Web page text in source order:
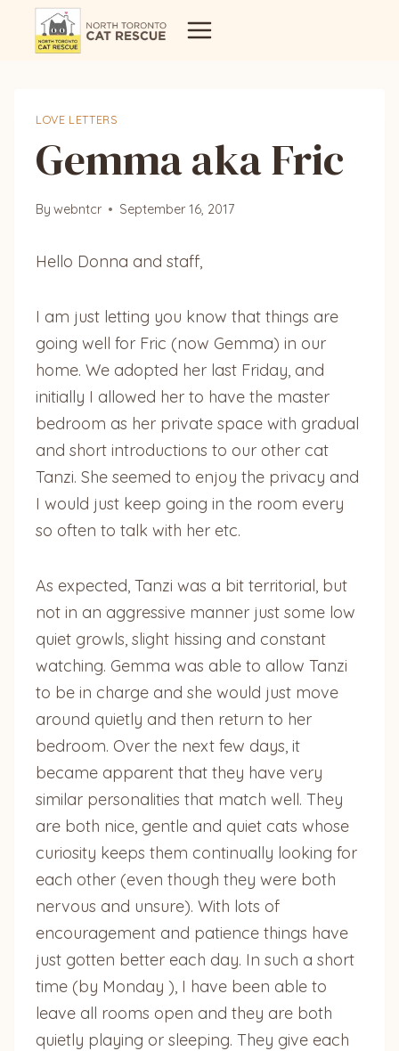
LOVE LETTERS
Gemma aka Fric
By webntcr September 16, 2017
Hello Donna and staff,
I am just letting you know that things are
going well for Fric (now Gemma) in our
home. We adopted her last Friday, and
initially I allowed her to have the master
bedroom as her private space with gradual
and short introductions to our other cat
Tanzi. She seemed to enjoy the privacy and
I would just keep going in the room every
so often to talk with her etc.
As expected, Tanzi was a bit territorial, but
not in an aggressive manner just some low
quiet growls, slight hissing and constant
watching. Gemma was able to allow Tanzi
to be in charge and she would just move
around quietly and then return to her
bedroom. Over the next few days, it
became apparent that they have very
similar personalities that match well. They
are both nice, gentle and quiet cats whose
curiosity keeps them continually looking for
each other (even though they were both
nervous and unsure). With lots of
encouragement and patience things have
just gotten better each day. In such a short
time (by Monday ), I have been able to
leave all rooms open and they are both
quietly playing or sleeping. They give each